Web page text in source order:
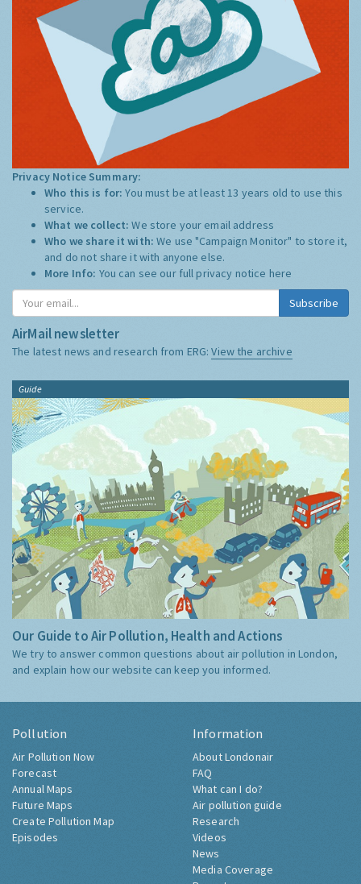
Privacy Notice Summary:
Who this is for:You must be at least 13 years old to use this
service.
What we collect:We store your email address
Who we share it with:We use "Campaign Monitor" to store it,
and do not share it with anyone else.
More Info: You can see our full privacy notice here
Subscribe
AirMail newsletter
The latest news and research from ERG:View the archive
Guide
Our Guide to Air Pollution, Health and Actions
We try to answer common questions about air pollution in London,
and explain how our website can keep you informed.
Pollution
Air Pollution Now
Forecast
Annual Maps
Future Maps
Create Pollution Map
Episodes
Information
About Londonair
FAQ
What can I do?
Air pollution guide
Research
Videos
News
Media Coverage